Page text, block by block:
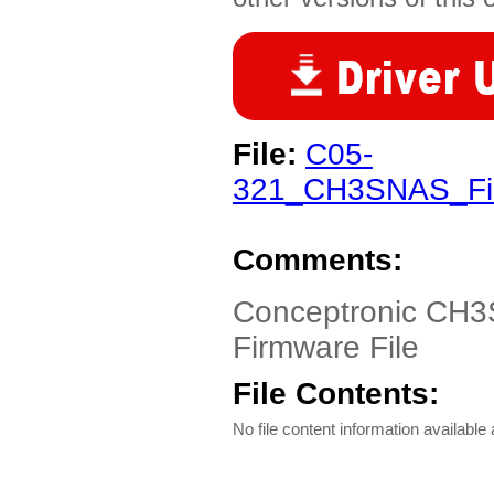
File: C05-
Comments:
Conceptronic
Firmware File
File Contents:
No file content information available